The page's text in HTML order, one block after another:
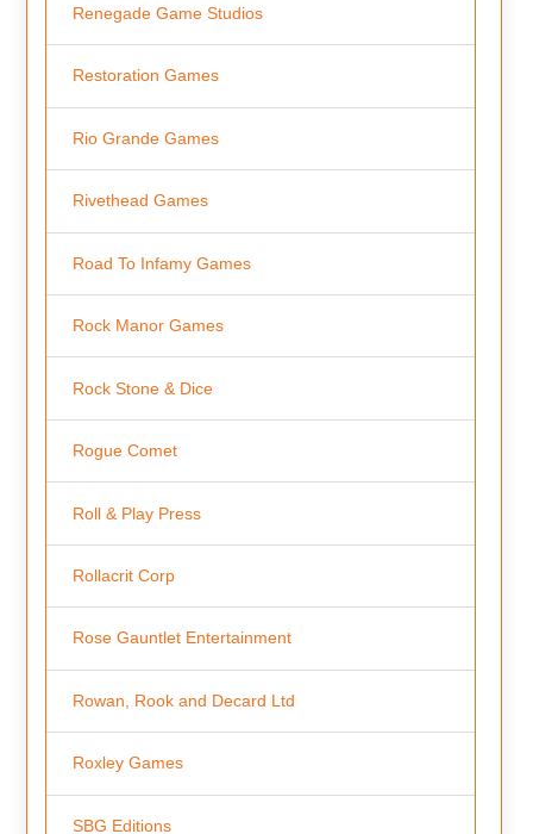
Renegade Game Studios
Restoration Games
Rio Grande Games
Rivethead Games
Road To Infamy Games
Rock Manor Games
Rock Stone & Dice
Rogue Comet
Roll & Play Press
Rollacrit Corp
Rose Gauntlet Entertainment
Rowan, Rook and Decard Ltd
Roxley Games
SBG Editions